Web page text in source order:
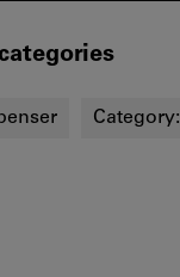
Category: